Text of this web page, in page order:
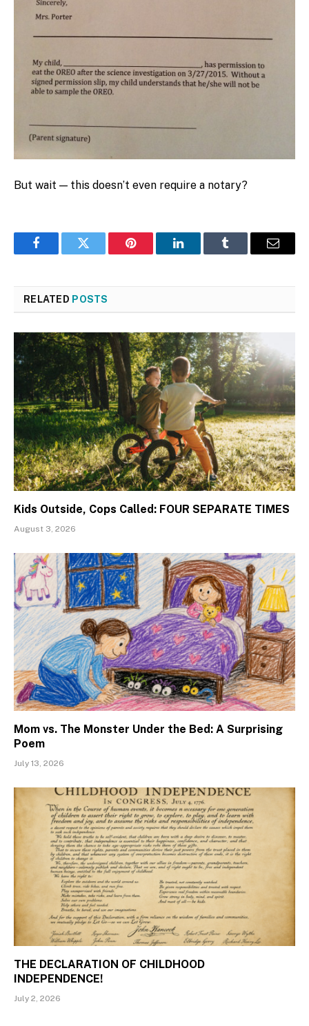
But wait — this doesn’t even require a notary?
FacebookTwitter Pinterest LinkedInTumblr Email
RELATED POSTS
Kids Outside, Cops Called: FOUR SEPARATE TIMES
August 3, 2026
Mom vs. The Monster Under the Bed: A Surprising
Poem
July 13, 2026
THE DECLARATION OF CHILDHOOD
INDEPENDENCE!
July 2, 2026